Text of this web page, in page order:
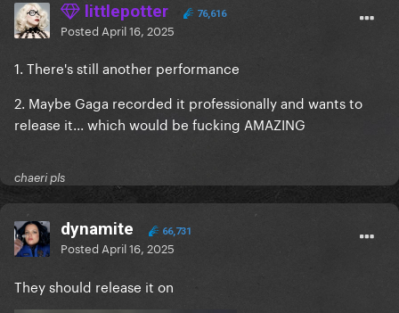
littlepotter 76,616
Posted April 16, 2025
1. There's still another performance
2. Maybe Gaga recorded it professionally and wants to
release it... which would be fucking AMAZING
chaeri pls
dynamite 66,731
Posted April 16, 2025
They should release it on